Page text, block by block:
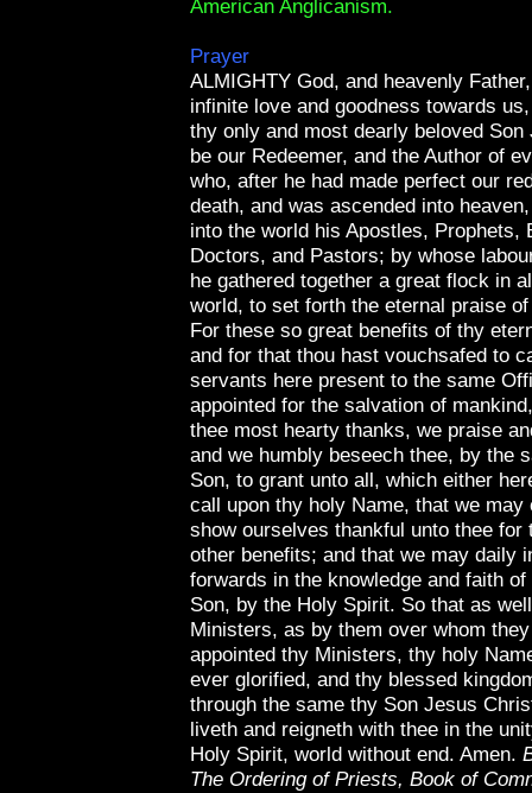
American Anglicanism.
Prayer
ALMIGHTY God, and heavenly
infinite love and goodness towards
thy only and most dearly beloved
be our Redeemer, and the Author of
who, after he had made perfect our
death, and was ascended into
into the world his Apostles, Prophets,
Doctors, and Pastors; by whose
he gathered together a great flock in
world, to set forth the eternal praise
For these so great benefits of thy
and for that thou hast vouchsafed to
servants here present to the same
appointed for the salvation of
thee most hearty thanks, we praise
and we humbly beseech thee, by the
Son, to grant unto all, which either
call upon thy holy Name, that we may
show ourselves thankful unto thee for
other benefits; and that we may daily
forwards in the knowledge and faith
Son, by the Holy Spirit. So that as
Ministers, as by them over whom
appointed thy Ministers, thy holy
ever glorified, and thy blessed
through the same thy Son Jesus
liveth and reigneth with thee in the
Holy Spirit, world without end. Amen.
The Ordering of Priests, Book of